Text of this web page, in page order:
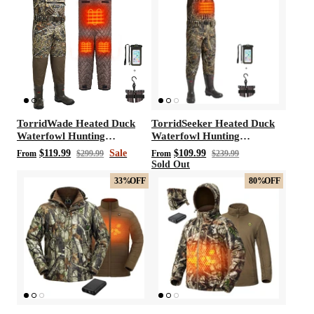
with/without
Vis360 See Through Silent 4 Full Panels
Deer Hunting Blind
Sale
TorridWade Heated Duck
Waterfowl Hunting
Breathable Chest Waders
From $119.99 $299.99 Sale
TorridSeeker Heated Duck
Waterfowl Hunting
Neoprene Chest Waders
From $109.99 $239.99
Sold Out
33%OFF 80%OFF